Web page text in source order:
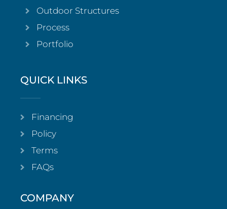
Outdoor Structures
Process
Portfolio
QUICK LINKS
Financing
Policy
Terms
FAQs
COMPANY